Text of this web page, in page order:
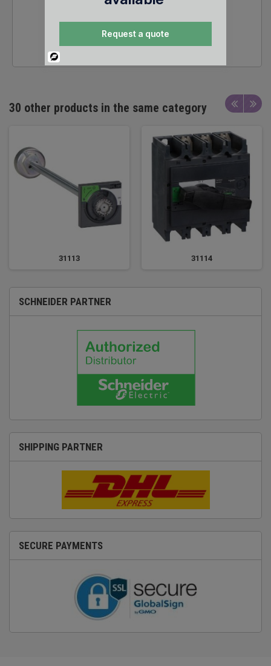
24/7 SALES &
TECHNICAL SUPPORT
30 other products in the same category
31113 31114
SCHNEIDER PARTNER
SHIPPING PARTNER
SECURE PAYMENTS
Request a quote
Powered
By